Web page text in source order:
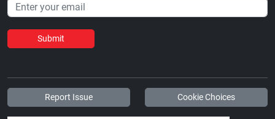
Submit
Report Issue Cookie Choices